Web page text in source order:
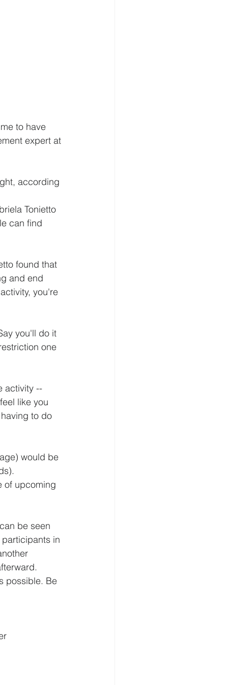
to have
expert at
according
Tonietto
can find
found that
and end
you're
you'll do it
one
activity --
like you
to do
would be
of upcoming
be seen
in
possible. Be